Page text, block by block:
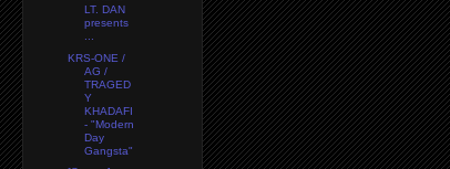
LT. DAN
presents
...
KRS-ONE /
AG /
TRAGED
Y
KHADAFI
- "Modern
Day
Gangsta"